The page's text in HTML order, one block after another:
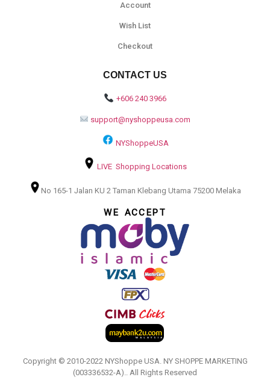
Account
Wish List
Checkout
CONTACT US
+606 240 3966
support@nyshoppeusa.com
NYShoppeUSA
LIVE Shopping Locations
No 165-1 Jalan KU 2 Taman Klebang Utama 75200 Melaka
WE ACCEPT
Copyright © 2010-2022 NYShoppe USA. NY SHOPPE MARKETING
(003336532-A).. All Rights Reserved